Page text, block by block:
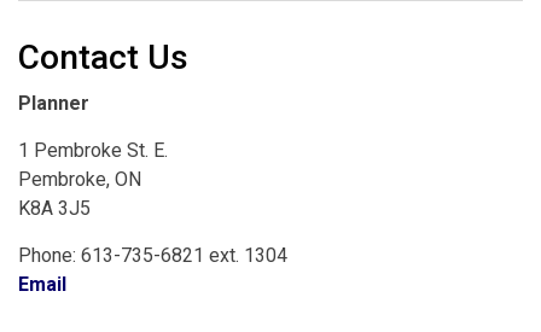
Contact Us
Planner
1 Pembroke St. E.
Pembroke, ON
K8A 3J5
Phone: 613-735-6821 ext. 1304
Email